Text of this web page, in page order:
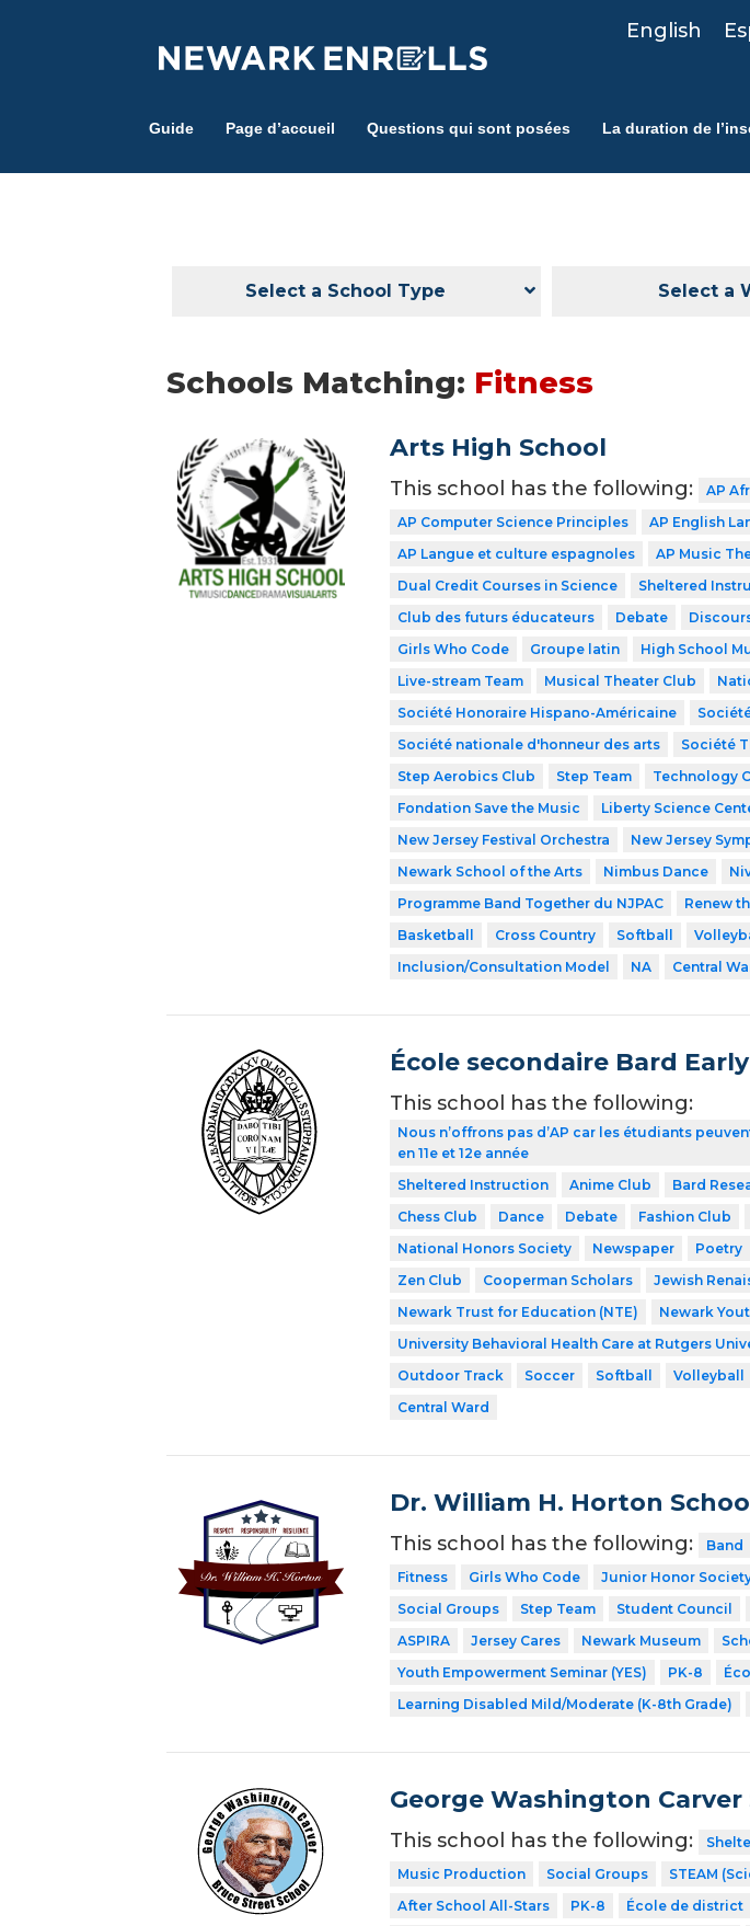
English
Guide Page d’accueil Questions qui sont posées La duration de
Select a School Type Select a
Schools Matching: Fitness
Arts High School
This school has the following: AP
AP Computer Science Principles
AP English
AP Langue et culture espagnoles
AP Music
Dual Credit Courses in Science
Sheltered
Club des futurs éducateurs
Debate
Girls Who Code
Groupe latin High School
Live-stream Team
Musical Theater Club
Société Honoraire Hispano-Américaine
Société nationale d'honneur des arts
Société
Step Aerobics Club
Step Team Technology
Fondation Save the Music
Liberty Science
New Jersey Festival Orchestra
New Jersey
Newark School of the Arts
Nimbus Dance
Programme Band Together du NJPAC
Renew
Basketball
Cross Country Softball
Inclusion/Consultation Model
NA Central
École secondaire Bard
This school has the following:
Nous n’offrons pas d’AP car les étudiants
en 11e et 12e année
Sheltered Instruction
Anime Club Bard
Chess Club
Dance Debate Fashion Club
National Honors Society
Newspaper Poetry
Zen Club
Cooperman Scholars Jewish
Newark Trust for Education (NTE)
Newark
University Behavioral Health Care at Rutgers
Outdoor Track
Soccer Softball Volleyball
Central Ward
Dr. William H. Horton
This school has the following: Band
Fitness
Girls Who Code Junior Honor
Social Groups
Step Team Student Council
ASPIRA
Jersey Cares Newark Museum
Youth Empowerment Seminar (YES)
PK-8
Learning Disabled Mild/Moderate (K-8th Grade)
George Washington Carver
This school has the following:
Music Production
Social Groups STEAM
After School All-Stars
PK-8 École de district